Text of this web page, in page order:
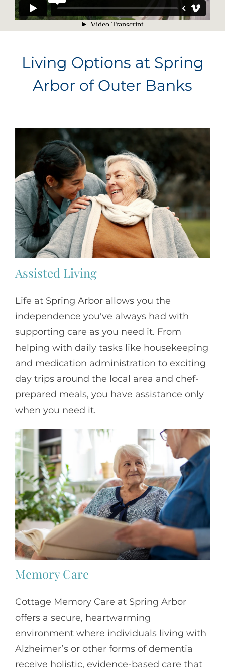
Living Options at Spring
Arbor of Outer Banks
Assisted Living
Life at Spring Arbor allows you the
independence you've always had with
supporting care as you need it. From
helping with daily tasks like housekeeping
and medication administration to exciting
day trips around the local area and chef-
prepared meals, you have assistance only
when you need it.
Memory Care
Cottage Memory Care at Spring Arbor
offers a secure, heartwarming
environment where individuals living with
Alzheimer’s or other forms of dementia
receive holistic, evidence-based care that